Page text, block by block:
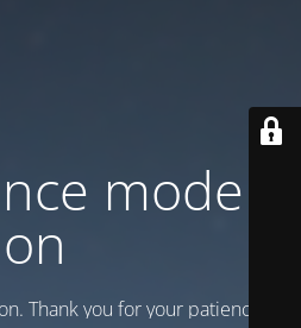
mode is
on
Thank you for your patience!